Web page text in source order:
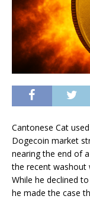
Cantonese Cat
Dogecoin market
nearing the end of
the recent washout
While he declined
he made the case